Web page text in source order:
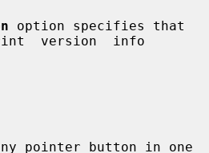
version  info